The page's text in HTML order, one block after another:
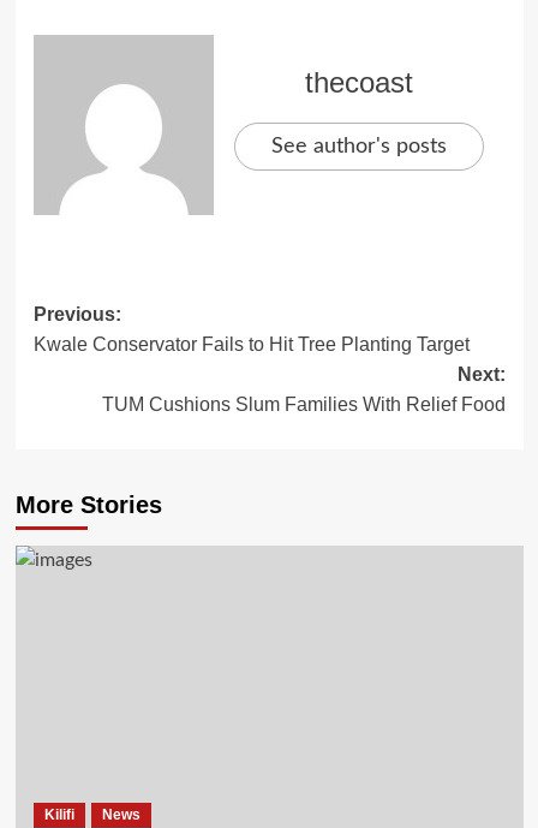
thecoast
See author's posts
Previous:
Kwale Conservator Fails to Hit Tree Planting Target
Next:
TUM Cushions Slum Families With Relief Food
More Stories
Kilifi News